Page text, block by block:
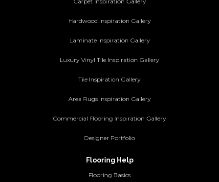
Hardwood Inspiration Gallery
Laminate Inspiration Gallery
Luxury Vinyl Tile Inspiration Gallery
Tile Inspiration Gallery
Area Rugs Inspiration Gallery
Commercial Flooring Inspiration Gallery
Designer Portfolio
Flooring Help
Flooring Basics